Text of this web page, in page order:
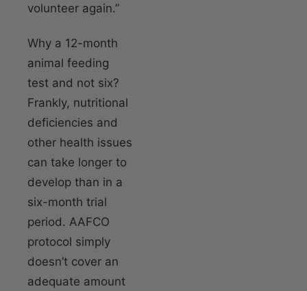
volunteer again.”
Why a 12-month
animal feeding
test and not six?
Frankly, nutritional
deficiencies and
other health issues
can take longer to
develop than in a
six-month trial
period. AAFCO
protocol simply
doesn’t cover an
adequate amount